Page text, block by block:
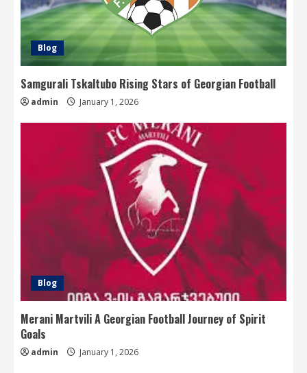
Blog
Samgurali Tskaltubo Rising Stars of Georgian Football
admin January 1, 2026
Blog
Merani Martvili A Georgian Football Journey of Spirit
Goals
admin January 1, 2026